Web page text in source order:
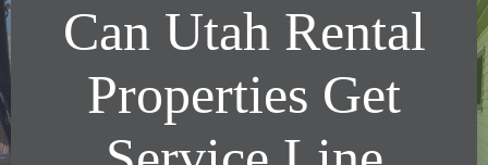
Can Utah Rental
Properties Get